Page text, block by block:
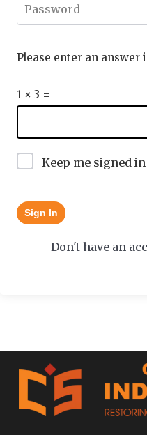
Please enter an answer
1 × 3 =
Keep me signed in
Sign In
Don't have an